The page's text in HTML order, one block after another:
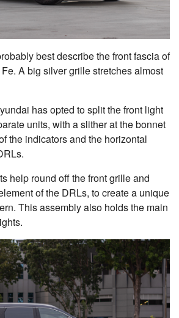
best describe the front fascia of
A big silver grille stretches almost
has opted to split the front light
units, with a slither at the bonnet
the indicators and the horizontal
help round off the front grille and
of the DRLs, to create a unique
This assembly also holds the main